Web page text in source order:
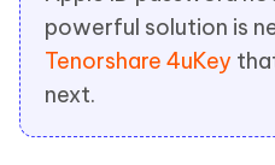
powerful solution is
Tenorshare 4uKey
next.